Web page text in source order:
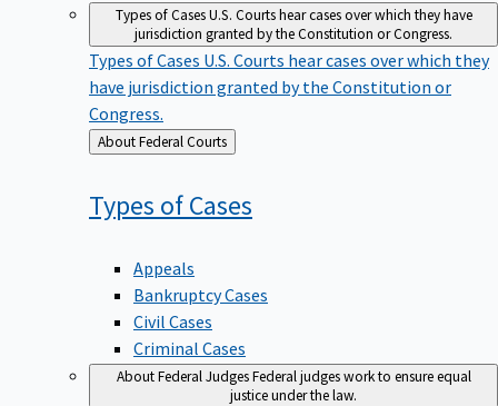
Types of CasesU.S. Courts hear cases over which they have
jurisdiction granted by the Constitution or Congress.
Types of Cases U.S. Courts hear cases over which they
have jurisdiction granted by the Constitution or
Congress.
Back
to
About Federal Courts
Types ofCases
Appeals
Bankruptcy Cases
Civil Cases
Criminal Cases
About Federal JudgesFederal judges work to ensure equal
justice under the law.